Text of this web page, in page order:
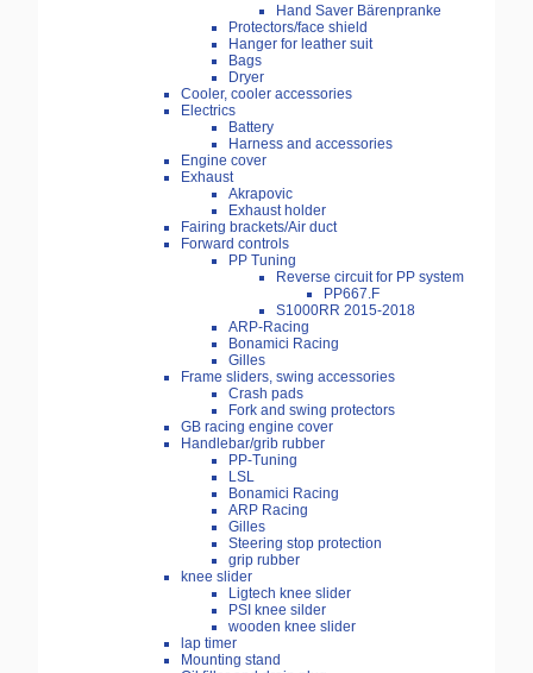
Hand Saver Bärenpranke
Protectors/face shield
Hanger for leather suit
Bags
Dryer
Cooler, cooler accessories
Electrics
Battery
Harness and accessories
Engine cover
Exhaust
Akrapovic
Exhaust holder
Fairing brackets/Air duct
Forward controls
PP Tuning
Reverse circuit for PP system
PP667.F
S1000RR 2015-2018
ARP-Racing
Bonamici Racing
Gilles
Frame sliders, swing accessories
Crash pads
Fork and swing protectors
GB racing engine cover
Handlebar/grib rubber
PP-Tuning
LSL
Bonamici Racing
ARP Racing
Gilles
Steering stop protection
grip rubber
knee slider
Ligtech knee slider
PSI knee silder
wooden knee slider
lap timer
Mounting stand